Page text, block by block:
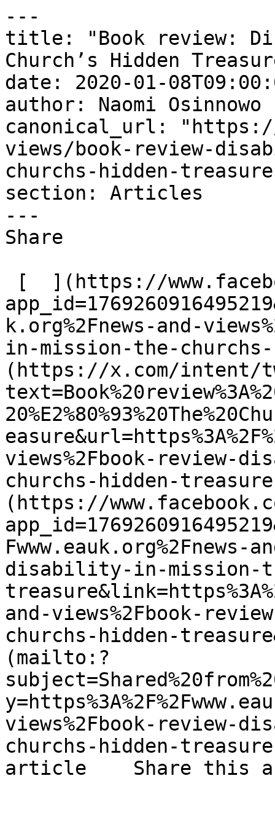
---
title: "Book review:
Church’s Hidden
date: 2020-01-
author: Naomi Osinnowo
canonical_url: "https://
views/book-review-
churchs-hidden-
section: Articles
---
Share
k.org%2Fnews-and-
in-mission-the-
(https://x.com/intent/
views%2Fbook-
churchs-hidden-
(https://
Fwww.eauk.org%2Fnews-
disability-in-mission-
and-views%2Fbook-
churchs-hidden-
(mailto:?
views%2Fbook-
churchs-hidden-
article    Share this